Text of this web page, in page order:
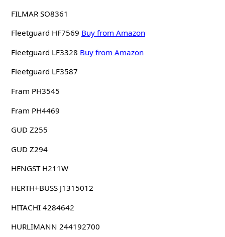
FILMAR SO8361
Fleetguard HF7569 Buy from Amazon
Fleetguard LF3328 Buy from Amazon
Fleetguard LF3587
Fram PH3545
Fram PH4469
GUD Z255
GUD Z294
HENGST H211W
HERTH+BUSS J1315012
HITACHI 4284642
HURLIMANN 244192700